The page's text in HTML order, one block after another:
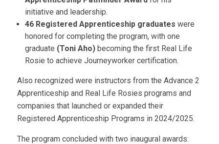
initiative and leadership.
46 Registered Apprenticeship graduates were
honored for completing the program, with one
graduate (Toni Aho) becoming the first Real Life
Rosie to achieve Journeyworker certification.
Also recognized were instructors from the Advance 2
Apprenticeship and Real Life Rosies programs and
companies that launched or expanded their
Registered Apprenticeship Programs in 2024/2025.
The program concluded with two inaugural awards: